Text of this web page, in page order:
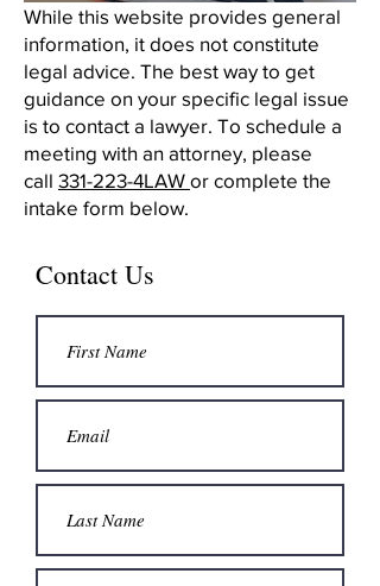
While this website provides general
information, it does not constitute
legal advice. The best way to get
guidance on your specific legal issue
is to contact a lawyer. To schedule a
meeting with an attorney, please
call 331-223-4LAW or complete the
intake form below.
Contact Us